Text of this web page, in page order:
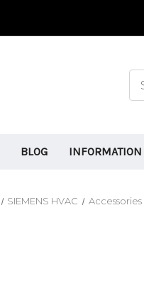
BLOG INFORMATION
SIEMENS HVAC Accessories